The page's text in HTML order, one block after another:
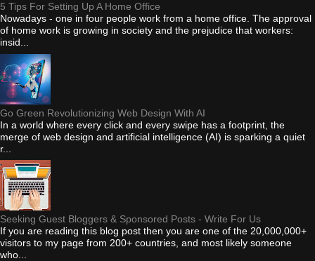
5 Tips For Setting Up A Home Office
Nowadays - one in four people work from a home office. The approval
of home work is growing in society and the prejudice that workers:
insid...
Go Green Revolutionizing Web Design With AI
In a world where every click and every swipe has a footprint, the
merge of web design and artificial intelligence (AI) is sparking a quiet
r...
Seeking Guest Bloggers & Sponsored Posts - Write For Us
If you are reading this blog post then you are one of the 20,000,000+
visitors to my page from 200+ countries, and most likely someone
who...